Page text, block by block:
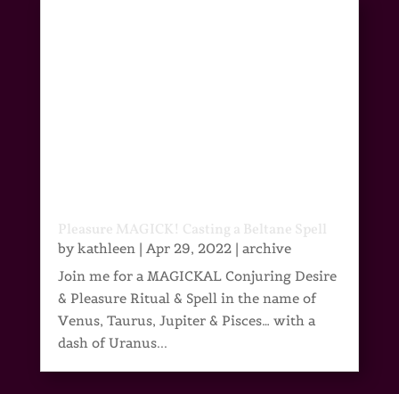
Pleasure MAGICK! Casting a Beltane Spell
bykathleen| Apr 29, 2022| archive
Join me for a MAGICKAL Conjuring Desire
& Pleasure Ritual & Spell in the name of
Venus, Taurus, Jupiter & Pisces… with a
dash of Uranus...